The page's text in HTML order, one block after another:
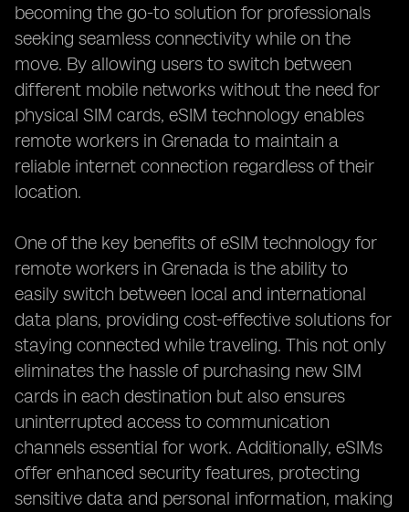
becoming the go-to solution for professionals
seeking seamless connectivity while on the
move. By allowing users to switch between
different mobile networks without the need for
physical SIM cards, eSIM technology enables
remote workers in Grenada to maintain a
reliable internet connection regardless of their
location.
One of the key benefits of eSIM technology for
remote workers in Grenada is the ability to
easily switch between local and international
data plans, providing cost-effective solutions for
staying connected while traveling. This not only
eliminates the hassle of purchasing new SIM
cards in each destination but also ensures
uninterrupted access to communication
channels essential for work. Additionally, eSIMs
offer enhanced security features, protecting
sensitive data and personal information, making